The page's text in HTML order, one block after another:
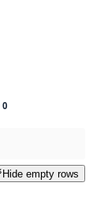
0
Hide empty rows